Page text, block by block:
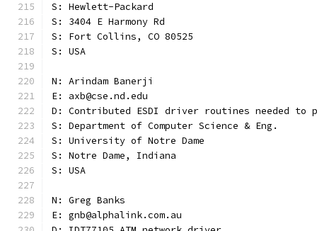
S: Hewlett-Packard
S: 3404 E Harmony Rd
S: Fort Collins, CO 80525
S: USA
N: Arindam Banerji
E: axb@cse.nd.edu
D: Contributed ESDI driver routines needed to
S: Department of Computer Science & Eng.
S: University of Notre Dame
S: Notre Dame, Indiana
S: USA
N: Greg Banks
E: gnb@alphalink.com.au